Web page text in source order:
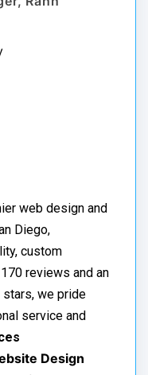
web design and
Diego,
custom
reviews and an
we pride
service and
Design